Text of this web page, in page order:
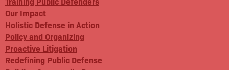
Our Impact
Holistic Defense in Action
Policy and Organizing
Proactive Litigation
Redefining Public Defense